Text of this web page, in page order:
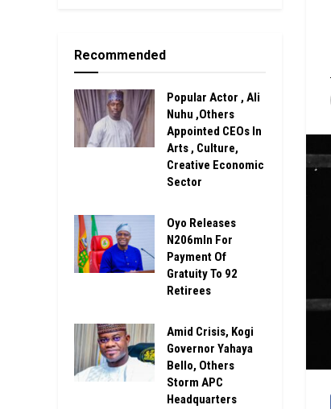
Recommended
Popular Actor , Ali
Nuhu ,Others
Appointed CEOs In
Arts , Culture,
Creative Economic
Sector
Oyo Releases
N206mln For
Payment Of
Gratuity To 92
Retirees
Amid Crisis, Kogi
Governor Yahaya
Bello, Others
Storm APC
Headquarters